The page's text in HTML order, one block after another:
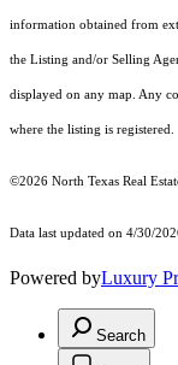
information obtained from
the Listing and/or Selling
displayed on any map. Any
where the listing is registered.
©2026 North Texas Real
Data last updated on 4/30/
Powered byLuxury
Search